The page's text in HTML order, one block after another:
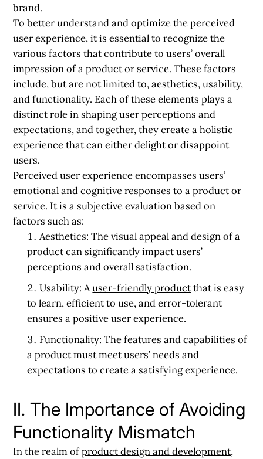
brand.
To better understand and optimize the perceived
user experience, it is essential to recognize the
various factors that contribute to users’ overall
impression of a product or service. These factors
include, but are not limited to, aesthetics, usability,
and functionality. Each of these elements plays a
distinct role in shaping user perceptions and
expectations, and together, they create a holistic
experience that can either delight or disappoint
users.
Perceived user experience encompasses users’
emotional andcognitive responsesto a product or
service. It is a subjective evaluation based on
factors such as:
Aesthetics: The visual appeal and design of a
product can significantly impact users’
perceptions and overall satisfaction.
Usability: Auser-friendly productthat is easy
to learn, efficient to use, and error-tolerant
ensures a positive user experience.
Functionality: The features and capabilities of
a product must meet users’ needs and
expectations to create a satisfying experience.
II. The Importance of Avoiding
Functionality Mismatch
In the realm ofproduct design and development,